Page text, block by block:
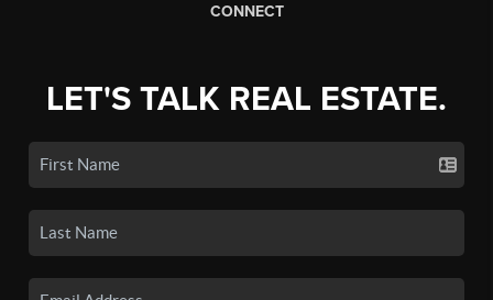
CONNECT
LET'S TALK REAL ESTATE.